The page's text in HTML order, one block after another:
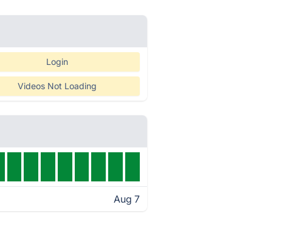
Login
Videos Not Loading
Aug 7